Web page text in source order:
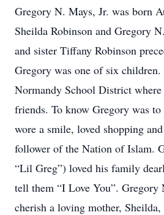
Gregory N. Mays, Jr. was born
Sheilda Robinson and Gregory
and sister Tiffany Robinson
Gregory was one of six children.
Normandy School District
friends. To know Gregory was
wore a smile, loved shopping
follower of the Nation of Islam.
“Lil Greg”) loved his family
tell them “I Love You”. Gregory
cherish a loving mother,